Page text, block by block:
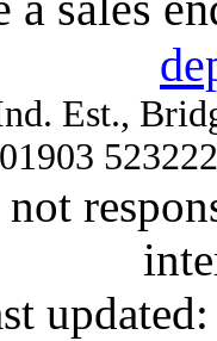
Est.,
01903